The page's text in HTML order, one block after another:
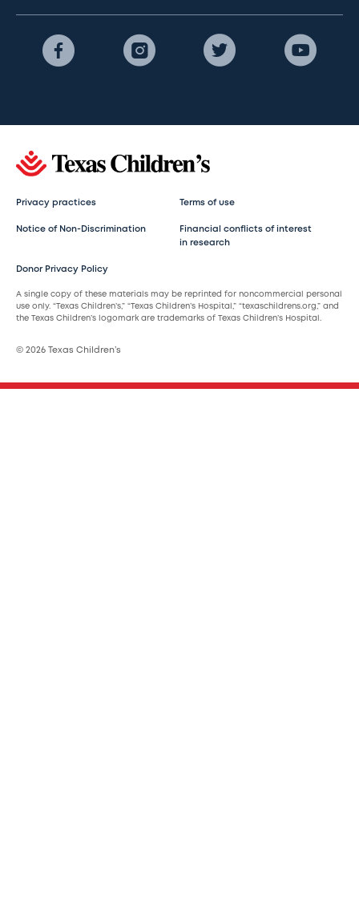
Privacy practices Terms of use
Notice of Non-Discrimination
Financial conflicts of interest
in research
Donor Privacy Policy
A single copy of these materials may be reprinted for noncommercial personal
use only. “Texas Children’s,” “Texas Children’s Hospital,” “texaschildrens.org,” and
the Texas Children’s logomark are trademarks of Texas Children’s Hospital.
© 2026 Texas Children’s